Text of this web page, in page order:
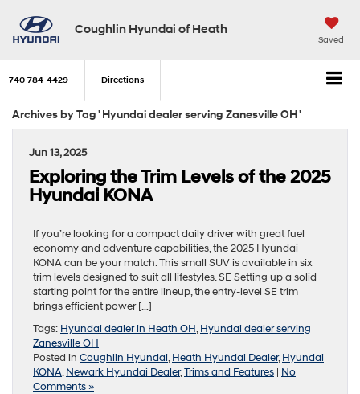
Coughlin Hyundai of Heath
Saved
740-784-4429 Directions
Archives by Tag ' Hyundai dealer serving Zanesville OH '
Jun 13, 2025
Exploring the Trim Levels of the 2025
Hyundai KONA
If you’re looking for a compact daily driver with great fuel
economy and adventure capabilities, the 2025 Hyundai
KONA can be your match. This small SUV is available in six
trim levels designed to suit all lifestyles. SE Setting up a solid
starting point for the entire lineup, the entry-level SE trim
brings efficient power […]
Tags: Hyundai dealer in Heath OH,Hyundai dealer serving
Zanesville OH
Posted in Coughlin Hyundai,Heath Hyundai Dealer,Hyundai
KONA,Newark Hyundai Dealer,Trims and Features | No
Comments »